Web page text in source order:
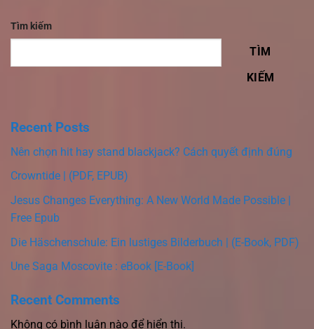
Tìm kiếm
TÌM
KIẾM
Recent Posts
Nên chọn hit hay stand blackjack? Cách quyết định đúng
Crowntide | (PDF, EPUB)
Jesus Changes Everything: A New World Made Possible |
Free Epub
Die Häschenschule: Ein lustiges Bilderbuch | (E-Book, PDF)
Une Saga Moscovite : eBook [E-Book]
Recent Comments
Không có bình luận nào để hiển thị.